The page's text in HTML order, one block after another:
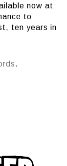
now at
to
ten years in
.